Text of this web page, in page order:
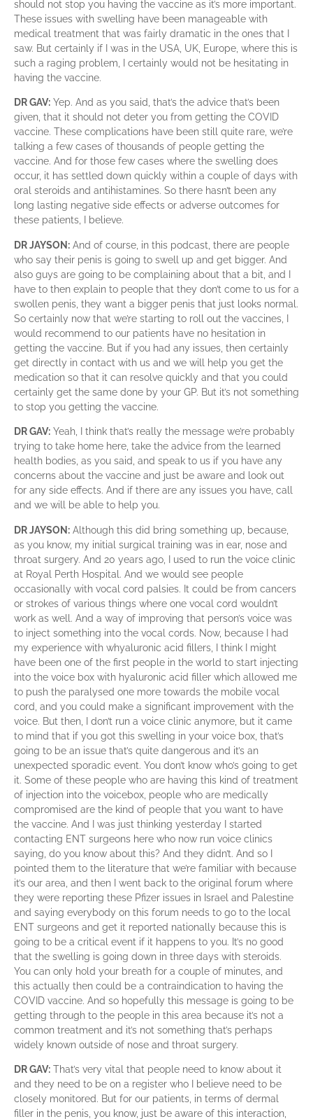
should not stop you having the vaccine as it’s more important.
These issues with swelling have been manageable with
medical treatment that was fairly dramatic in the ones that I
saw. But certainly if I was in the USA, UK, Europe, where this is
such a raging problem, I certainly would not be hesitating in
having the vaccine.
DR GAV: Yep. And as you said, that’s the advice that’s been
given, that it should not deter you from getting the COVID
vaccine. These complications have been still quite rare, we’re
talking a few cases of thousands of people getting the
vaccine. And for those few cases where the swelling does
occur, it has settled down quickly within a couple of days with
oral steroids and antihistamines. So there hasn’t been any
long lasting negative side effects or adverse outcomes for
these patients, I believe.
DR JAYSON: And of course, in this podcast, there are people
who say their penis is going to swell up and get bigger. And
also guys are going to be complaining about that a bit, and I
have to then explain to people that they don’t come to us for a
swollen penis, they want a bigger penis that just looks normal.
So certainly now that we’re starting to roll out the vaccines, I
would recommend to our patients have no hesitation in
getting the vaccine. But if you had any issues, then certainly
get directly in contact with us and we will help you get the
medication so that it can resolve quickly and that you could
certainly get the same done by your GP. But it’s not something
to stop you getting the vaccine.
DR GAV: Yeah, I think that’s really the message we’re probably
trying to take home here, take the advice from the learned
health bodies, as you said, and speak to us if you have any
concerns about the vaccine and just be aware and look out
for any side effects. And if there are any issues you have, call
and we will be able to help you.
DR JAYSON: Although this did bring something up, because,
as you know, my initial surgical training was in ear, nose and
throat surgery. And 20 years ago, I used to run the voice clinic
at Royal Perth Hospital. And we would see people
occasionally with vocal cord palsies. It could be from cancers
or strokes of various things where one vocal cord wouldn’t
work as well. And a way of improving that person’s voice was
to inject something into the vocal cords. Now, because I had
my experience with whyaluronic acid fillers, I think I might
have been one of the first people in the world to start injecting
into the voice box with hyaluronic acid filler which allowed me
to push the paralysed one more towards the mobile vocal
cord, and you could make a significant improvement with the
voice. But then, I don’t run a voice clinic anymore, but it came
to mind that if you got this swelling in your voice box, that’s
going to be an issue that’s quite dangerous and it’s an
unexpected sporadic event. You don’t know who’s going to get
it. Some of these people who are having this kind of treatment
of injection into the voicebox, people who are medically
compromised are the kind of people that you want to have
the vaccine. And I was just thinking yesterday I started
contacting ENT surgeons here who now run voice clinics
saying, do you know about this? And they didn’t. And so I
pointed them to the literature that we’re familiar with because
it’s our area, and then I went back to the original forum where
they were reporting these Pfizer issues in Israel and Palestine
and saying everybody on this forum needs to go to the local
ENT surgeons and get it reported nationally because this is
going to be a critical event if it happens to you. It’s no good
that the swelling is going down in three days with steroids.
You can only hold your breath for a couple of minutes, and
this actually then could be a contraindication to having the
COVID vaccine. And so hopefully this message is going to be
getting through to the people in this area because it’s not a
common treatment and it’s not something that’s perhaps
widely known outside of nose and throat surgery.
DR GAV: That’s very vital that people need to know about it
and they need to be on a register who I believe need to be
closely monitored. But for our patients, in terms of dermal
filler in the penis, you know, just be aware of this interaction,